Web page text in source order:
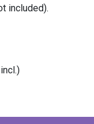
included).